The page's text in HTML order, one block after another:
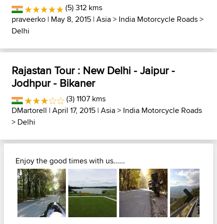
(5) 312 kms
praveerko | May 8, 2015 |Asia> India Motorcycle Roads>
Delhi
Rajastan Tour : New Delhi - Jaipur -
Jodhpur - Bikaner
(3) 1107 kms
DMartorell | April 17, 2015 |Asia> India Motorcycle Roads
> Delhi
Enjoy the good times with us......
Next